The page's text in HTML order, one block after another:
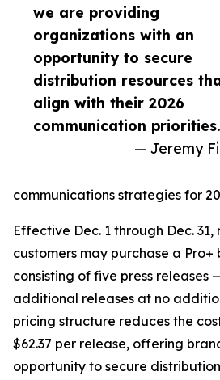
we are providing
organizations with an
opportunity to secure
distribution resources
align with their 2026
communication
— Jeremy
communications strategies for
Effective Dec. 1 through Dec.
customers may purchase a
consisting of five press releases
additional releases at no
pricing structure reduces the
$62.37 per release, offering
opportunity to secure